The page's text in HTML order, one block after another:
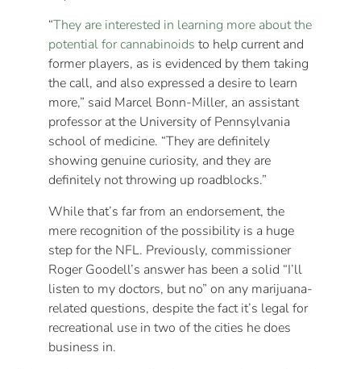
“They are interested in learning more about the
potential for cannabinoids to help current and
former players, as is evidenced by them taking
the call, and also expressed a desire to learn
more,” said Marcel Bonn-Miller, an assistant
professor at the University of Pennsylvania
school of medicine. “They are definitely
showing genuine curiosity, and they are
definitely not throwing up roadblocks.”
While that’s far from an endorsement, the
mere recognition of the possibility is a huge
step for the NFL. Previously, commissioner
Roger Goodell’s answer has been a solid “I’ll
listen to my doctors, but no” on any marijuana-
related questions, despite the fact it’s legal for
recreational use in two of the cities he does
business in.